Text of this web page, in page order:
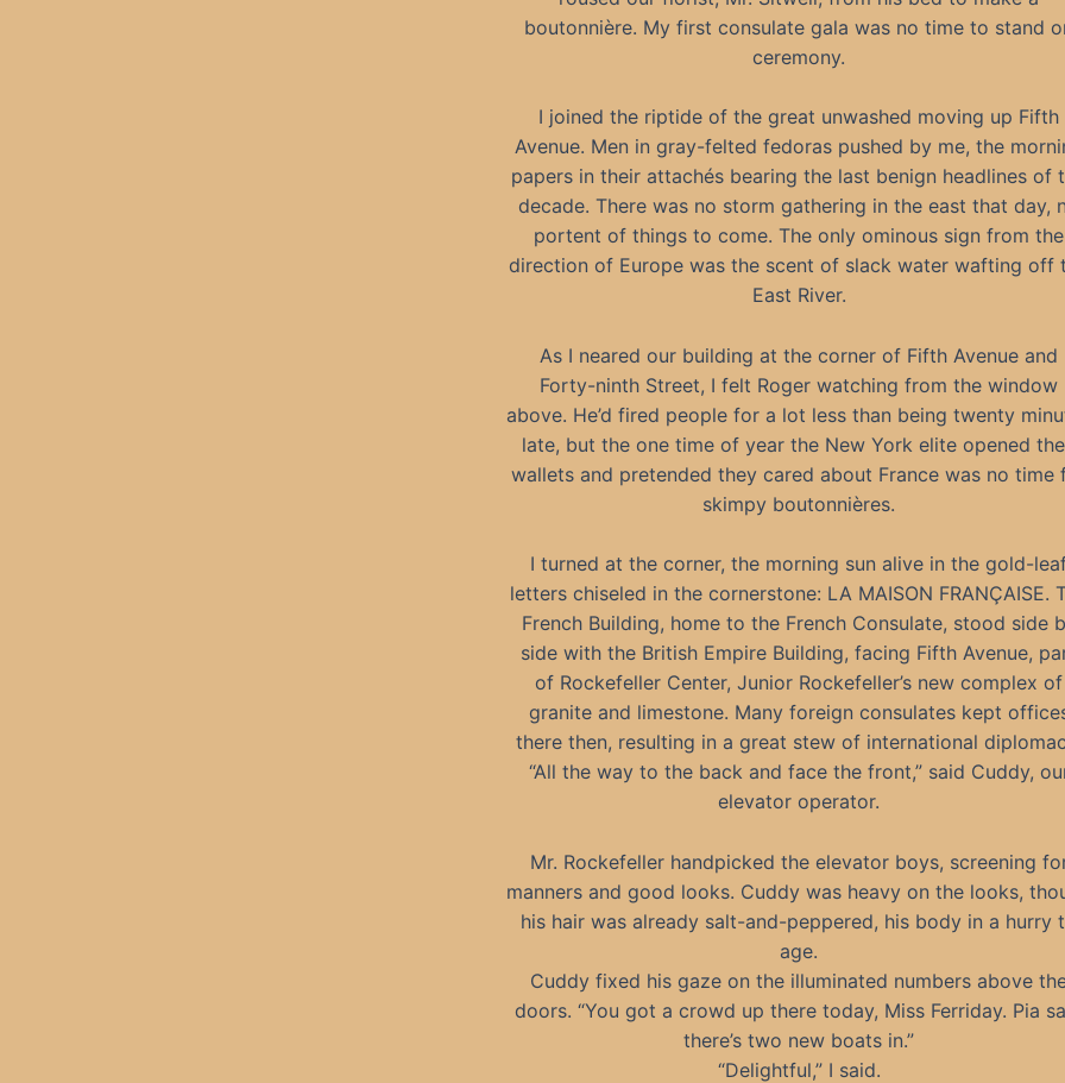
boutonnière. My first consulate gala was no time to stand
ceremony.
I joined the riptide of the great unwashed moving up Fifth
Avenue. Men in gray-felted fedoras pushed by me, the
papers in their attachés bearing the last benign headlines of
decade. There was no storm gathering in the east that day,
portent of things to come. The only ominous sign from the
direction of Europe was the scent of slack water wafting off
East River.
As I neared our building at the corner of Fifth Avenue and
Forty-ninth Street, I felt Roger watching from the window
above. He’d fired people for a lot less than being twenty
late, but the one time of year the New York elite opened
wallets and pretended they cared about France was no time
skimpy boutonnières.
I turned at the corner, the morning sun alive in the gold-
letters chiseled in the cornerstone: LA MAISON FRANÇAISE.
French Building, home to the French Consulate, stood side
side with the British Empire Building, facing Fifth Avenue,
of Rockefeller Center, Junior Rockefeller’s new complex of
granite and limestone. Many foreign consulates kept
there then, resulting in a great stew of international
“All the way to the back and face the front,” said Cuddy,
elevator operator.
Mr. Rockefeller handpicked the elevator boys, screening
manners and good looks. Cuddy was heavy on the looks,
his hair was already salt-and-peppered, his body in a hurry
age.
Cuddy fixed his gaze on the illuminated numbers above
doors. “You got a crowd up there today, Miss Ferriday. Pia
there’s two new boats in.”
“Delightful,” I said.